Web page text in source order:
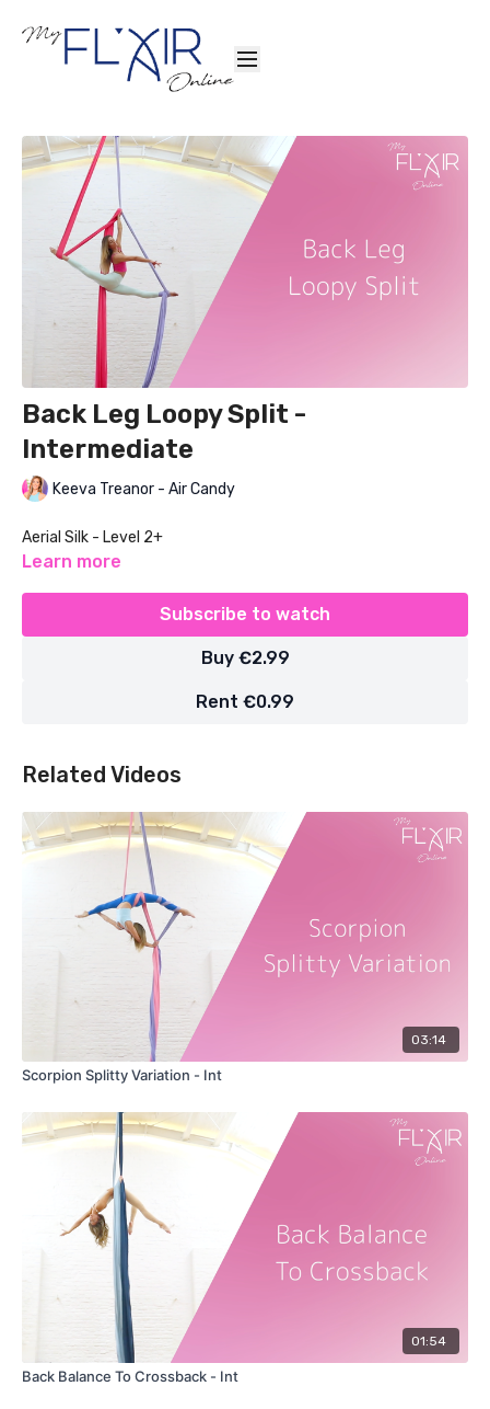
Back Leg Loopy Split -
Intermediate
Keeva Treanor - Air Candy
Aerial Silk - Level 2+
Learn more
Subscribe to watch
Buy €2.99
Rent €0.99
Related Videos
03:14
Scorpion Splitty Variation - Int
01:54
Back Balance To Crossback - Int